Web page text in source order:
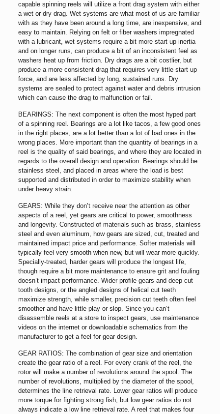
capable spinning reels will utilize a front drag system with either
a wet or dry drag. Wet systems are what most of us are familiar
with as they have been around a long time, are inexpensive, and
easy to maintain. Relying on felt or fiber washers impregnated
with a lubricant, wet systems require a bit more start up inertia
and on longer runs, can produce a bit of an inconsistent feel as
washers heat up from friction. Dry drags are a bit costlier, but
produce a more consistent drag that requires very little start up
force, and are less affected by long, sustained runs. Dry
systems are sealed to protect against water and debris intrusion
which can cause the drag to malfunction or fail.
BEARINGS: The next component is often the most hyped part
of a spinning reel. Bearings are a lot like tacos, a few good ones
in the right places, are a lot better than a lot of bad ones in the
wrong places. More important than the quantity of bearings in a
reel is the quality of said bearings, and where they are located in
regards to the overall design and operation. Bearings should be
stainless steel, and placed in areas where the load is best
supported and distributed in order to maximize stability when
under heavy strain.
GEARS: While they don’t receive near the attention as other
aspects of a reel, yet gears are critical to power, smoothness
and longevity. Constructed of materials such as brass, stainless
steel and even aluminum, how gears are sized, cut, treated and
maintained impact price and performance. Softer materials will
typically feel very smooth when new, but will wear more quickly.
Specially-treated, harder gears will produce the longest life,
though require a bit more maintenance to ensure grit and fouling
doesn’t impact performance. Wider profile gears and deep cut
tooth designs, or the angled designs of helical cut teeth
maximize strength, while smaller, precision cut teeth often feel
smoother and have little play or slop. Since you can’t
disassemble reels at a store to inspect gears, use maintenance
videos on the internet or downloadable schematics from the
manufacturer to get a feel for gear design.
GEAR RATIOS: The combination of gear size and orientation
create the gear ratio of a reel. For every crank of the reel, the
rotor will make a number of revolutions around the spool. The
number of revolutions, multiplied by the diameter of the spool,
determines the line retrieval rate. Lower gear ratios will produce
more torque for fighting strong fish, but low gear ratios do not
always indicate a low line retrieval rate. A reel that makes four